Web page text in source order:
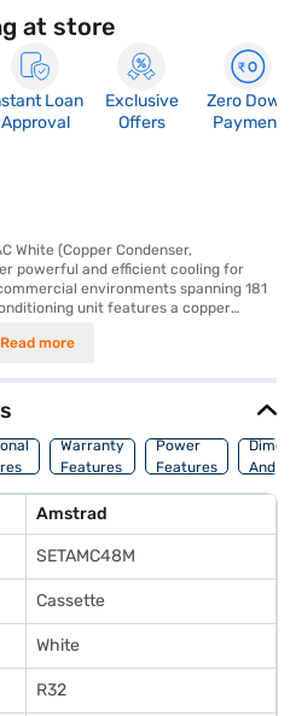
at store
Loan
Approval
Exclusive
Offers
Zero Down
Payment
White (Copper Condenser,
powerful and efficient cooling for
environments spanning 181
unit features a copper
The 4-ton capacity and
dust filter, this commercial AC helps
by trapping airborne
manufacturer warranty on this
of mind. If you are looking for a
for your commercial space, the
store to make your purchase,
Read more
Warranty
Features
Power
Features
And
Amstrad
SETAMC48M
Cassette
White
R32